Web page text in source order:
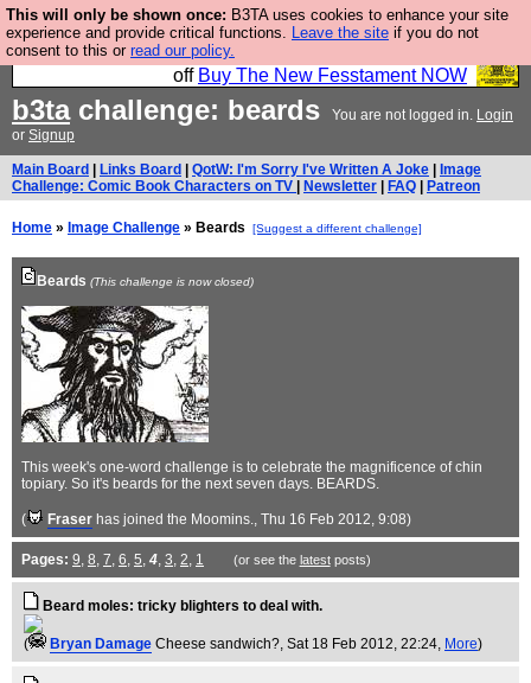
This will only be shown once: B3TA uses cookies to enhance your site
experience and provide critical functions. Leave the site if you do not
consent to this or read our policy.
So we have done a second Fesshole book, and it is
very good and if you do not buy it your bits will drop
off Buy The New Fesstament NOW
b3tachallenge: beards You are not logged in. Login
or Signup
Main Board Links Board QotW: I'm Sorry I've Written A Joke
Image
Challenge: Comic Book Characters on TV
Newsletter FAQ Patreon
Home » Image Challenge » Beards [Suggest a different challenge]
Beards (This challenge is now closed)
This week's one-word challenge is to celebrate the magnificence of chin
topiary. So it's beards for the next seven days. BEARDS.
( Fraser has joined the Moomins., Thu 16 Feb 2012, 9:08)
Pages: 9, 8, 7, 6, 5, 4, 3, 2, 1 (or see the latestposts)
Beard moles: tricky blighters to deal with.
( Bryan Damage Cheese sandwich?, Sat 18 Feb 2012, 22:24, More)